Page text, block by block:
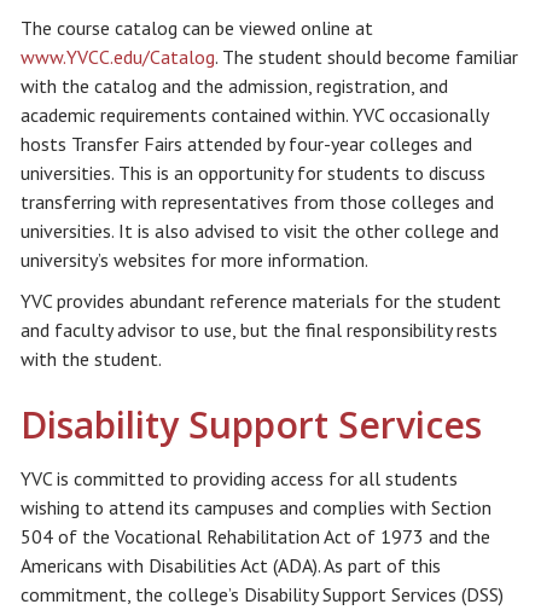
The course catalog can be viewed online at
www.YVCC.edu/Catalog. The student should become familiar
with the catalog and the admission, registration, and
academic requirements contained within. YVC occasionally
hosts Transfer Fairs attended by four-year colleges and
universities. This is an opportunity for students to discuss
transferring with representatives from those colleges and
universities. It is also advised to visit the other college and
university’s websites for more information.
YVC provides abundant reference materials for the student
and faculty advisor to use, but the final responsibility rests
with the student.
Disability Support Services
YVC is committed to providing access for all students
wishing to attend its campuses and complies with Section
504 of the Vocational Rehabilitation Act of 1973 and the
Americans with Disabilities Act (ADA). As part of this
commitment, the college’s Disability Support Services (DSS)